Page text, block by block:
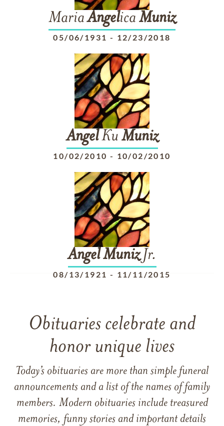
MariaAngelica Muniz
05/06/1931 - 12/23/2018
AngelKu Muniz
10/02/2010 - 10/02/2010
Angel MunizJr.
08/13/1921 - 11/11/2015
Obituaries celebrate and
honor unique lives
Today’s obituaries are more than simple funeral
announcements and a list of the names of family
members. Modern obituaries include treasured
memories, funny stories and important details